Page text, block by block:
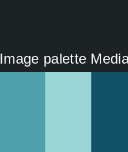
Image palette